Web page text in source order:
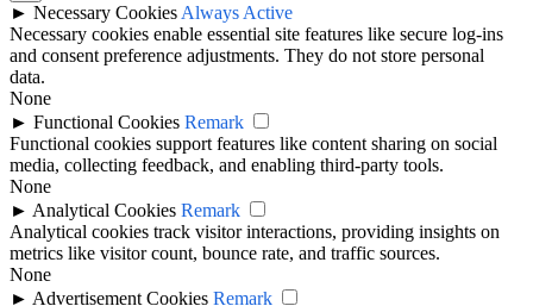
► Necessary Cookies Always Active
Necessary cookies enable essential site features like secure log-ins
and consent preference adjustments. They do not store personal
data.
None
► Functional Cookies Remark
Functional cookies support features like content sharing on social
media, collecting feedback, and enabling third-party tools.
None
► Analytical Cookies Remark
Analytical cookies track visitor interactions, providing insights on
metrics like visitor count, bounce rate, and traffic sources.
None
► Advertisement Cookies Remark